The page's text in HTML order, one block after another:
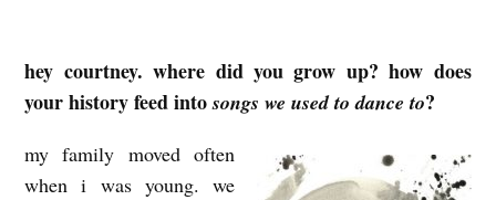
H
A
hey courtney. where did you grow up? how does
your history feed intosongs we used to dance to?
my family moved often
when i was young. we